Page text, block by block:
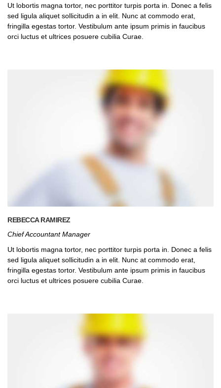
Ut lobortis magna tortor, nec porttitor turpis porta in. Donec a felis
sed ligula aliquet sollicitudin a in elit. Nunc at commodo erat,
fringilla egestas tortor. Vestibulum ante ipsum primis in faucibus
orci luctus et ultrices posuere cubilia Curae.
REBECCA RAMIREZ
Chief Accountant Manager
Ut lobortis magna tortor, nec porttitor turpis porta in. Donec a felis
sed ligula aliquet sollicitudin a in elit. Nunc at commodo erat,
fringilla egestas tortor. Vestibulum ante ipsum primis in faucibus
orci luctus et ultrices posuere cubilia Curae.